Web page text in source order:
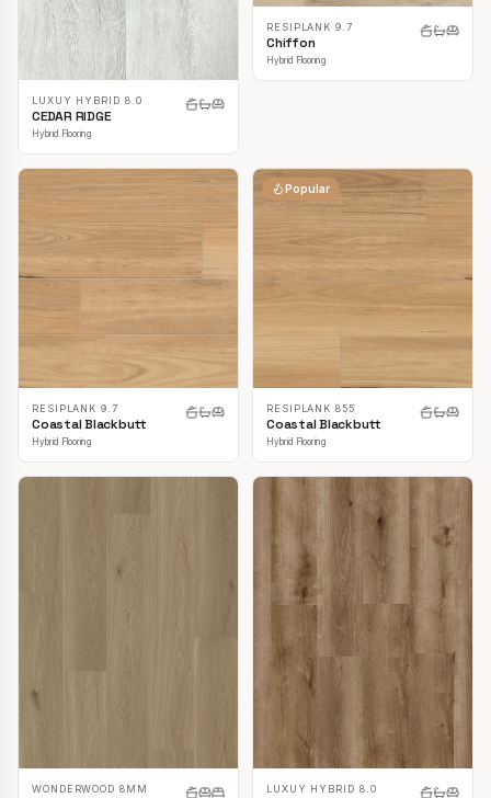
LUXUY HYBRID 8.0
CEDAR RIDGE
Hybrid Flooring
RESIPLANK 9.7
Chiffon
Hybrid Flooring
RESIPLANK 9.7
Coastal Blackbutt
Hybrid Flooring
Popular
RESIPLANK 855
Coastal Blackbutt
Hybrid Flooring
WONDERWOOD 8MM LUXUY HYBRID 8.0